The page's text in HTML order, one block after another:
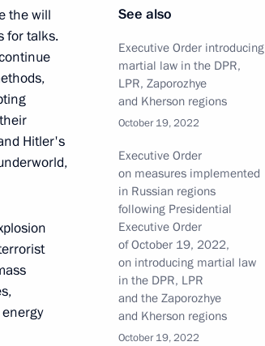
Alexander
security
connecting
gas pipeline from
entities
security amended
See also
Executive Order introducing
martial law in the DPR,
LPR, Zaporozhye
and Kherson regions
October 19, 2022
Executive Order
on measures implemented
in Russian regions
following Presidential
Executive Order
of October 19, 2022,
on introducing martial law
in the DPR, LPR
and the Zaporozhye
and Kherson regions
October 19, 2022
the will
for talks.
Hitler's